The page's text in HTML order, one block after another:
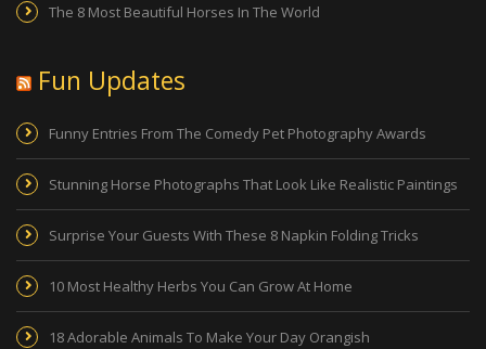
The 8 Most Beautiful Horses In The World
Fun Updates
Funny Entries From The Comedy Pet Photography Awards
Stunning Horse Photographs That Look Like Realistic Paintings
Surprise Your Guests With These 8 Napkin Folding Tricks
10 Most Healthy Herbs You Can Grow At Home
18 Adorable Animals To Make Your Day Orangish